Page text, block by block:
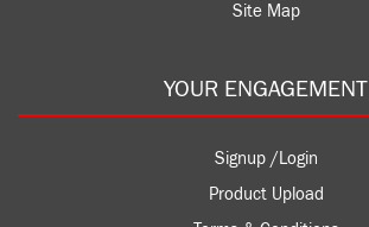
Site Map
YOUR ENGAGEMENT
Signup /Login
Product Upload